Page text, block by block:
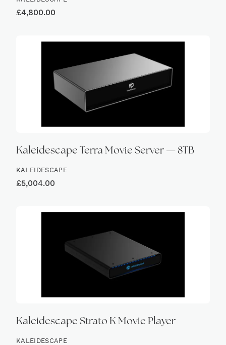
£4,800.00
Kaleidescape Terra Movie Server — 8TB
KALEIDESCAPE
£5,004.00
Kaleidescape Strato K Movie Player
KALEIDESCAPE